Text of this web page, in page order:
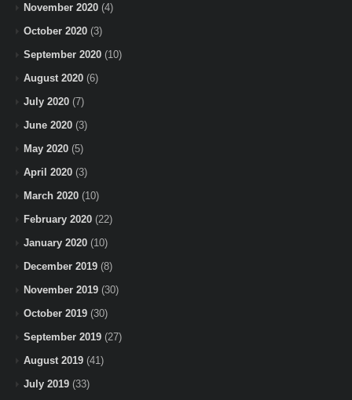
November 2020 (4)
October 2020 (3)
September 2020 (10)
August 2020 (6)
July 2020 (7)
June 2020 (3)
May 2020 (5)
April 2020 (3)
March 2020 (10)
February 2020 (22)
January 2020 (10)
December 2019 (8)
November 2019 (30)
October 2019 (30)
September 2019 (27)
August 2019 (41)
July 2019 (33)